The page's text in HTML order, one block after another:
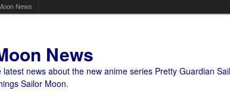
News
News
latest news about the new anime series Pretty Guardian
Sailor Moon.